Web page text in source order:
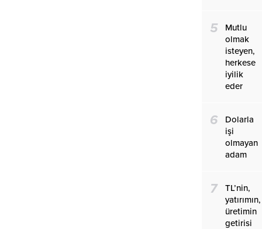
5
Mutlu
olmak
isteyen,
herkese
iyilik
eder
6
Dolarla
işi
olmayan
adam
7
TL’nin,
yatırımın,
üretimin
getirisi